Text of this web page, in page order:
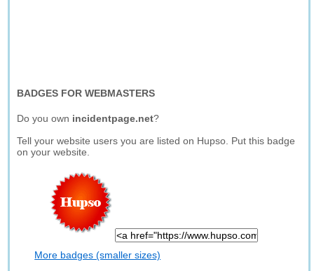
BADGES FOR WEBMASTERS
Do you own incidentpage.net?
Tell your website users you are listed on Hupso. Put this badge
on your website.
More badges (smaller sizes)